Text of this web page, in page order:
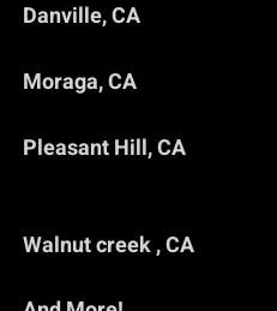
Danville, CA
Moraga, CA
Pleasant Hill, CA
Walnut creek , CA